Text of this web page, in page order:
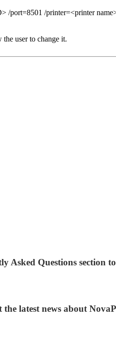
/port=8501 /printer=<printer
user to change it.
Asked Questions section
latest news about